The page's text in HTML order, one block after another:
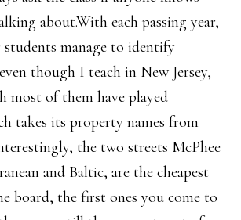
about.With each passing year,
students manage to identify
though I teach in New Jersey,
most of them have played
takes its property names from
the two streets McPhee
and Baltic, are the cheapest
board, the first ones you come to